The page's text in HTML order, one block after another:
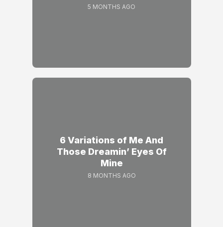
5 MONTHS AGO
6 Variations of Me And
Those Dreamin’ Eyes Of
Mine
8 MONTHS AGO